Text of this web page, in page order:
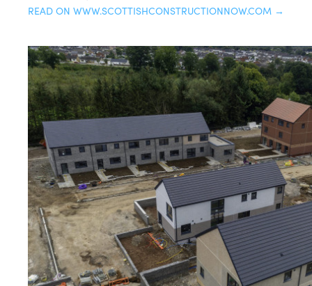
READ ON WWW.SCOTTISHCONSTRUCTIONNOW.COM →